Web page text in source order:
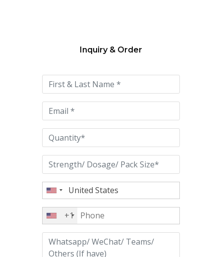
this
field
empty.
Inquiry & Order
+1